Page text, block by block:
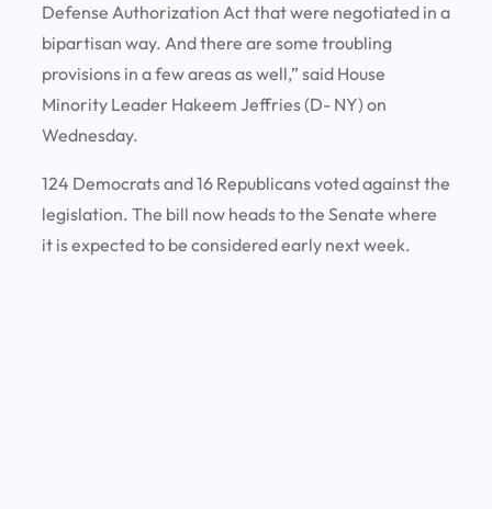
Defense Authorization Act that were negotiated in a
bipartisan way. And there are some troubling
provisions in a few areas as well,” said House
Minority Leader Hakeem Jeffries (D- NY) on
Wednesday.
124 Democrats and 16 Republicans voted against the
legislation. The bill now heads to the Senate where
it is expected to be considered early next week.